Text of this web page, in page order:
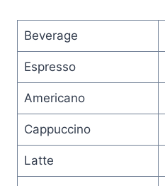
Beverage
Espresso
Americano
Cappuccino
Latte